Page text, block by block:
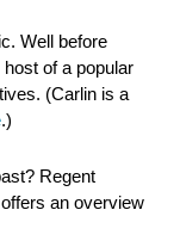
Well before
host of a popular
(Carlin is a
.)
Regent
an overview